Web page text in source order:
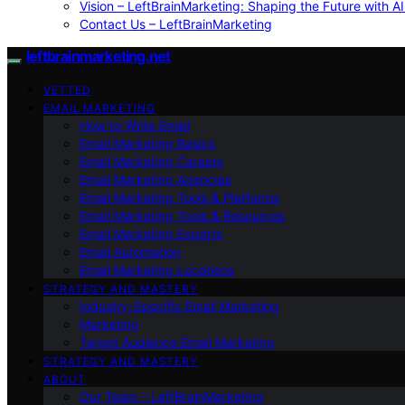
Vision – LeftBrainMarketing: Shaping the Future with
Contact Us – LeftBrainMarketing
leftbrainmarketing.net
VETTED
EMAIL MARKETING
How to Write Email
Email Marketing Basics
Email Marketing Careers
Email Marketing Agencies
Email Marketing Tools & Platforms
Email Marketing Tools & Resources
Email Marketing Experts
Email Automation
Email Marketing Locations
STRATEGY AND MASTERY
Industry-Specific Email Marketing
Marketing
Target Audience Email Marketing
STRATEGY AND MASTERY
ABOUT
Our Team – LeftBrainMarketing